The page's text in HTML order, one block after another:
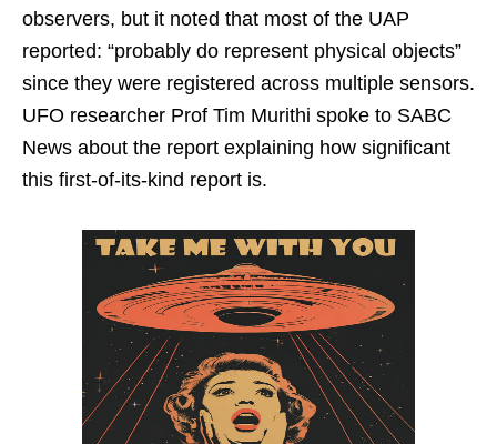
observers, but it noted that most of the UAP
reported: “probably do represent physical objects”
since they were registered across multiple sensors.
UFO researcher Prof Tim Murithi spoke to SABC
News about the report explaining how significant
this first-of-its-kind report is.